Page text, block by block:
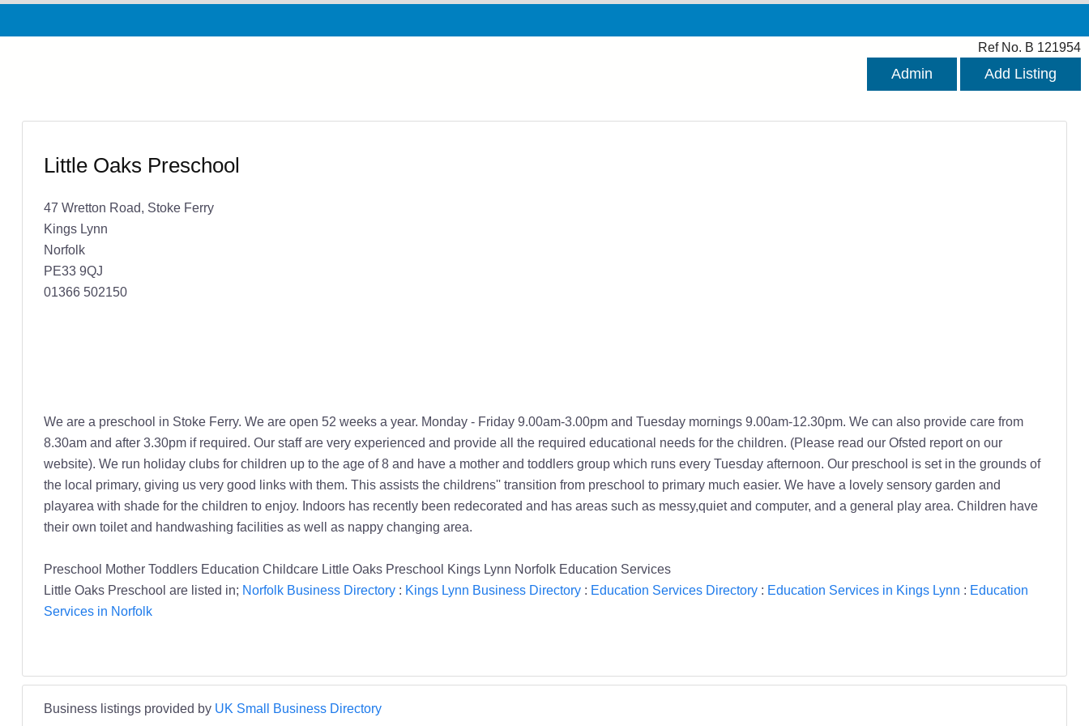
Ref No. B 121954
Admin Add Listing
Little Oaks Preschool
47 Wretton Road, Stoke Ferry
Kings Lynn
Norfolk
PE33 9QJ
01366 502150
We are a preschool in Stoke Ferry. We are open 52 weeks a year. Monday - Friday 9.00am-3.00pm and Tuesday mornings 9.00am-12.30pm. We can also provide care from
8.30am and after 3.30pm if required. Our staff are very experienced and provide all the required educational needs for the children. (Please read our Ofsted report on our
website). We run holiday clubs for children up to the age of 8 and have a mother and toddlers group which runs every Tuesday afternoon. Our preschool is set in the grounds of
the local primary, giving us very good links with them. This assists the childrens'' transition from preschool to primary much easier. We have a lovely sensory garden and
playarea with shade for the children to enjoy. Indoors has recently been redecorated and has areas such as messy,quiet and computer, and a general play area. Children have
their own toilet and handwashing facilities as well as nappy changing area.
Preschool Mother Toddlers Education Childcare Little Oaks Preschool Kings Lynn Norfolk Education Services
Little Oaks Preschool are listed in; Norfolk Business Directory: Kings Lynn Business Directory: Education Services Directory: Education Services in Kings Lynn : Education
Services in Norfolk
Business listings provided by UK Small Business Directory